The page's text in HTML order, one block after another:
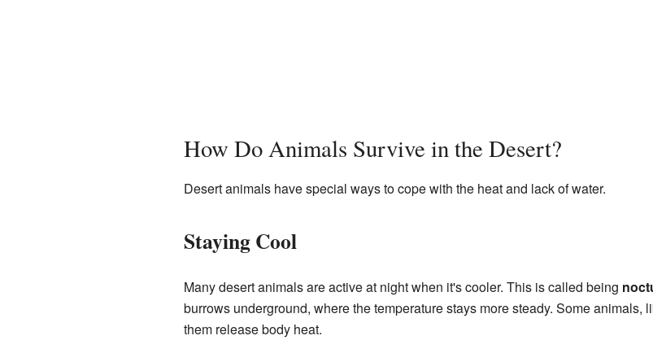
How Do Animals Survive in the Desert?
Desert animals have special ways to cope with the heat and lack of water.
Staying Cool
Many desert animals are active at night when it's cooler. This is called being
burrows underground, where the temperature stays more steady. Some animals,
them release body heat.